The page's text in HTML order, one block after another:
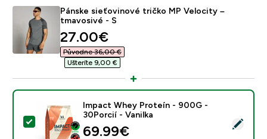
Pánske sieťovinové tričko MP Velocity –
tmavosivé - S
discounted price
27.00€‎
Původne 36,00 €‎
Ušteríte 9,00 €‎
Vybrať tento produkt - Impact Whey Proteín - 900G
Impact Whey Proteín - 900G -
30Porcií - Vanilka
69.99€‎